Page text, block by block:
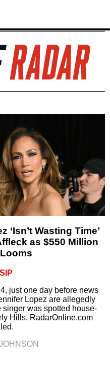
‘Isn’t Wasting Time’
as $550 Million
just one day before news
Lopez are allegedly
singer was spotted house-
Hills, RadarOnline.com